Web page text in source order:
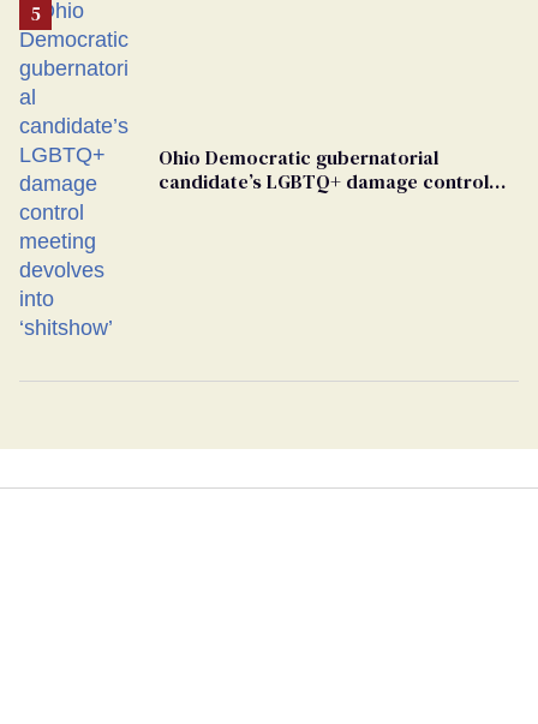
Ohio Democratic gubernatorial
candidate’s LGBTQ+ damage control